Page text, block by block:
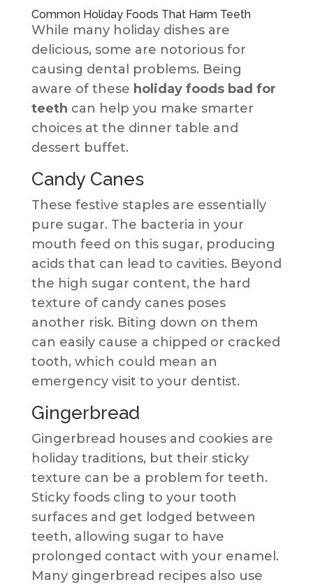
Common Holiday Foods That Harm Teeth
While many holiday dishes are
delicious, some are notorious for
causing dental problems. Being
aware of these holiday foods bad for
teeth can help you make smarter
choices at the dinner table and
dessert buffet.
Candy Canes
These festive staples are essentially
pure sugar. The bacteria in your
mouth feed on this sugar, producing
acids that can lead to cavities. Beyond
the high sugar content, the hard
texture of candy canes poses
another risk. Biting down on them
can easily cause a chipped or cracked
tooth, which could mean an
emergency visit to your dentist.
Gingerbread
Gingerbread houses and cookies are
holiday traditions, but their sticky
texture can be a problem for teeth.
Sticky foods cling to your tooth
surfaces and get lodged between
teeth, allowing sugar to have
prolonged contact with your enamel.
Many gingerbread recipes also use